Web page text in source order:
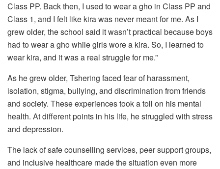
Class PP. Back then, I used to wear a gho in Class PP and
Class 1, and I felt like kira was never meant for me. As I
grew older, the school said it wasn’t practical because boys
had to wear a gho while girls wore a kira. So, I learned to
wear kira, and it was a real struggle for me.”
As he grew older, Tshering faced fear of harassment,
isolation, stigma, bullying, and discrimination from friends
and society. These experiences took a toll on his mental
health. At different points in his life, he struggled with stress
and depression.
The lack of safe counselling services, peer support groups,
and inclusive healthcare made the situation even more